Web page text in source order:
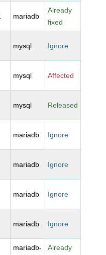
mariadb
Already
fixed
mysql Ignore
mysql Affected
mysql Released
mariadb Ignore
mariadb Ignore
mariadb Ignore
mariadb Ignore
mariadb-
Already